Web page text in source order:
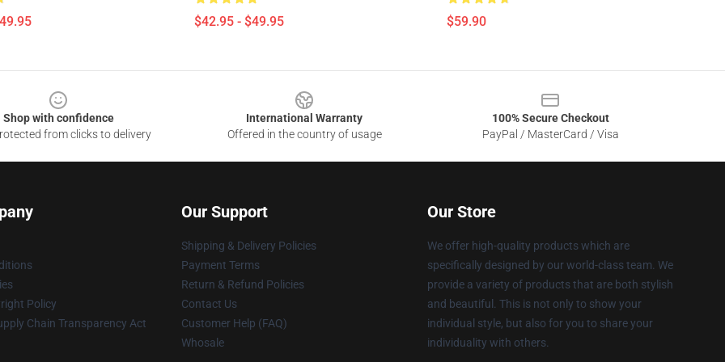
$42.95 - $49.95 $59.90
Shop with confidence
from clicks to delivery
International Warranty
Offered in the country of usage
100% Secure Checkout
PayPal / MasterCard / Visa
Policy
Chain Transparency Act
Our Support
Shipping & Delivery Policies
Payment Terms
Return & Refund Policies
Contact Us
Customer Help (FAQ)
Whosale
Our Store
We offer high-quality products which are
specifically designed by our world-class team. We
provide a variety of products that are both stylish
and beautiful. This is not only to show your
individual style, but also for you to share your
individuality with others.